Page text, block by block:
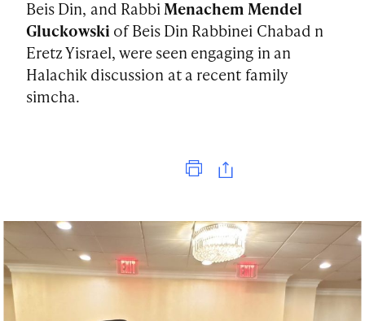
Beis Din, and RabbiMenachem Mendel
Gluckowski of Beis Din Rabbinei Chabad n
Eretz Yisrael, were seen engaging in an
Halachik discussion at a recent family
simcha.